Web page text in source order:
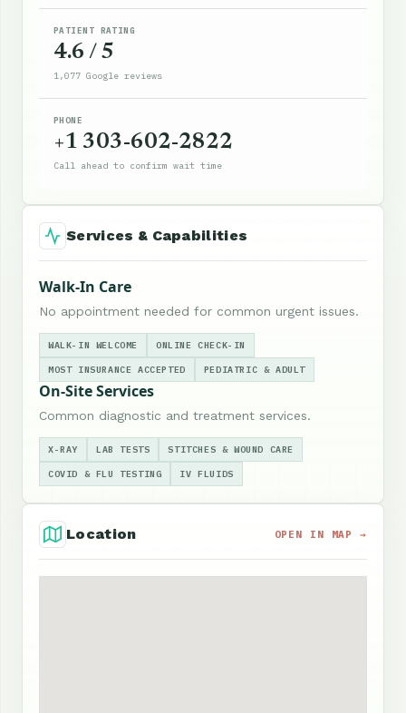
PATIENT RATING
4.6 / 5
1,077 Google reviews
PHONE
+1 303-602-2822
Call ahead to confirm wait time
Services & Capabilities
Walk-In Care
No appointment needed for common urgent issues.
WALK-IN WELCOME ONLINE CHECK-IN
MOST INSURANCE ACCEPTED PEDIATRIC & ADULT
On-Site Services
Common diagnostic and treatment services.
X-RAY LAB TESTS STITCHES & WOUND CARE
COVID & FLU TESTING IV FLUIDS
Location OPEN IN MAP →